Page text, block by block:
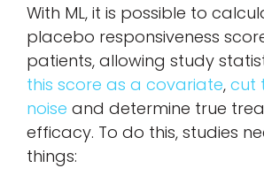
With ML, it is possible to
placebo responsiveness
patients, allowing study
this score as a covariate, cut
noise and determine true
efficacy. To do this, studies
things: